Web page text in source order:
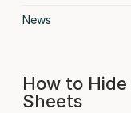
News
How to
Sheets